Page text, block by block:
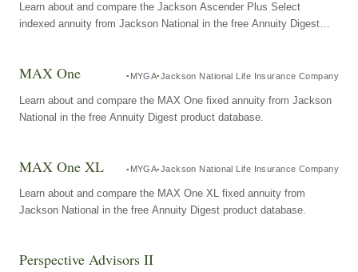
Learn about and compare the Jackson Ascender Plus Select
indexed annuity from Jackson National in the free Annuity Digest
MAX One MYGA Jackson National Life Insurance Company
Learn about and compare the MAX One fixed annuity from Jackson
National in the free Annuity Digest product database.
MAX One XL MYGA Jackson National Life Insurance Company
Learn about and compare the MAX One XL fixed annuity from
Jackson National in the free Annuity Digest product database.
Perspective Advisors II